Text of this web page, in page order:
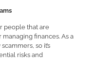
people that are
finances. As a
so it’s
risks and